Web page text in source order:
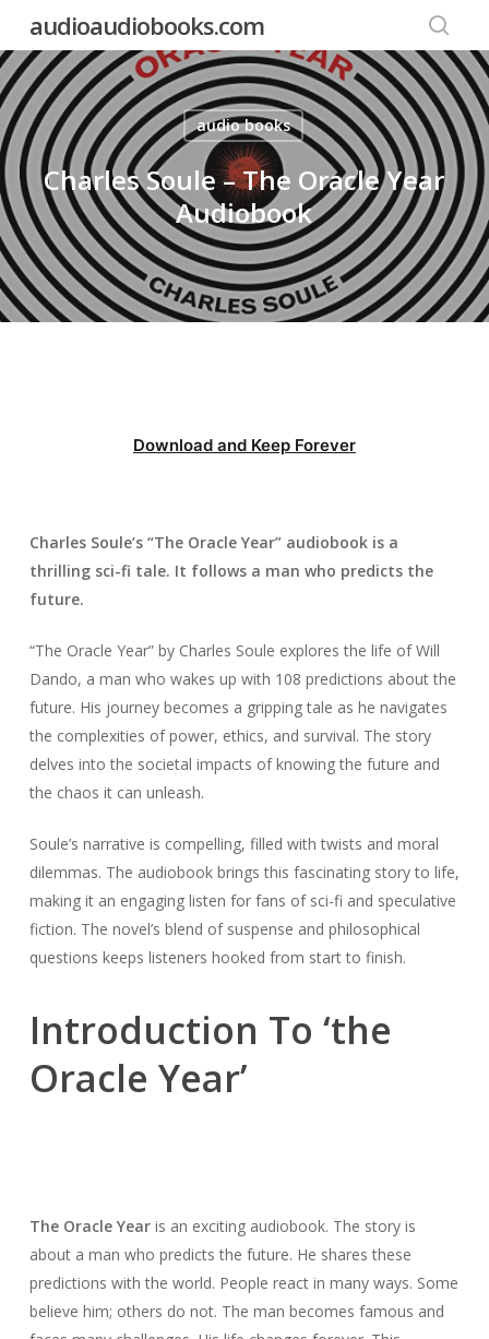
main
content
audioaudiobooks.com
audio books
Charles Soule – The Oracle Year
Audiobook
Download and Keep Forever
Charles Soule’s “The Oracle Year” audiobook is a
thrilling sci-fi tale. It follows a man who predicts the
future.
“The Oracle Year” by Charles Soule explores the life of Will
Dando, a man who wakes up with 108 predictions about the
future. His journey becomes a gripping tale as he navigates
the complexities of power, ethics, and survival. The story
delves into the societal impacts of knowing the future and
the chaos it can unleash.
Soule’s narrative is compelling, filled with twists and moral
dilemmas. The audiobook brings this fascinating story to life,
making it an engaging listen for fans of sci-fi and speculative
fiction. The novel’s blend of suspense and philosophical
questions keeps listeners hooked from start to finish.
Introduction To ‘the
Oracle Year’
The Oracle Yearis an exciting audiobook. The story is
about a man who predicts the future. He shares these
predictions with the world. People react in many ways. Some
believe him; others do not. The man becomes famous and